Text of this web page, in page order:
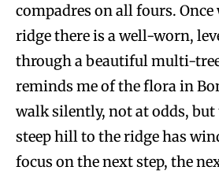
compadres on all fours.
ridge there is a well-worn,
through a beautiful multi-
reminds me of the flora in
walk silently, not at odds,
steep hill to the ridge has
focus on the next step, the